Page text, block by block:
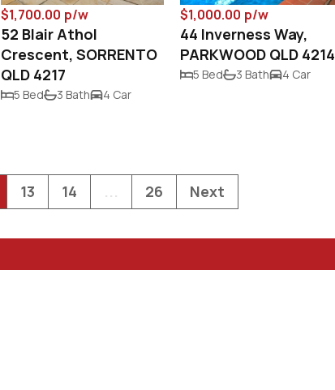
$1,700.00 p/w
52 Blair Athol
Crescent, SORRENTO
QLD 4217
5 Bed 3 Bath 4 Car
$1,000.00 p/w
44 Inverness Way,
PARKWOOD QLD 4214
5 Bed 3 Bath 4 Car
13 14 ... 26 Next